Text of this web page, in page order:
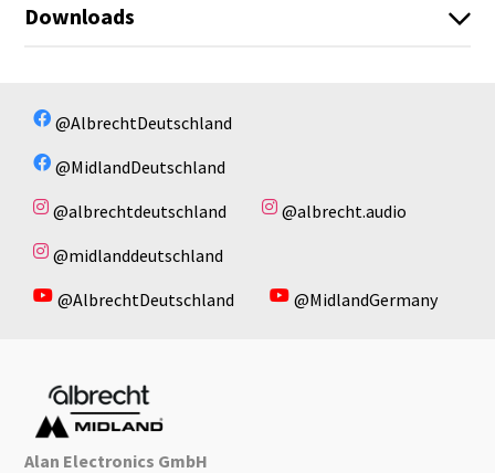
Downloads
@AlbrechtDeutschland
@MidlandDeutschland
@albrechtdeutschland
@albrecht.audio
@midlanddeutschland
@AlbrechtDeutschland
@MidlandGermany
Alan Electronics GmbH